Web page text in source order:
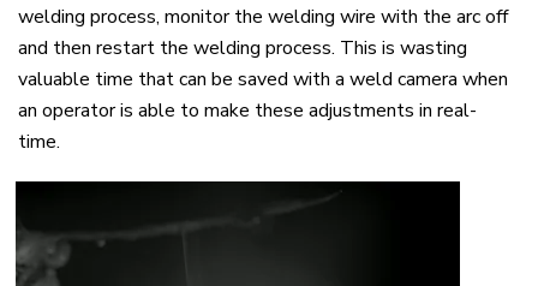
welding process, monitor the welding wire with the arc off
and then restart the welding process. This is wasting
valuable time that can be saved with a weld camera when
an operator is able to make these adjustments in real-
time.